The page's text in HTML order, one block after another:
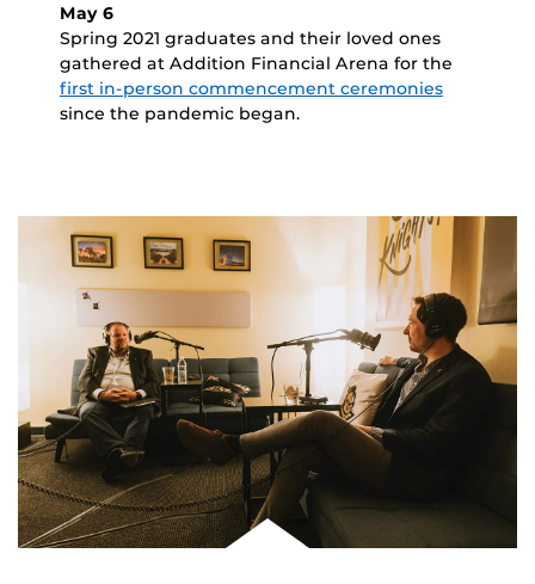
May 6
Spring 2021 graduates and their loved ones
gathered at Addition Financial Arena for the
first in-person commencement ceremonies
since the pandemic began.